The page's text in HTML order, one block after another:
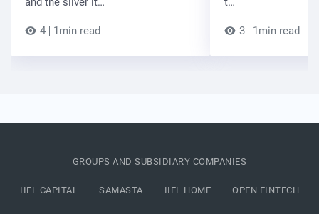
4 1min read 3 1min read
GROUPS AND SUBSIDIARY COMPANIES
IIFL CAPITAL SAMASTA IIFL HOME OPEN FINTECH